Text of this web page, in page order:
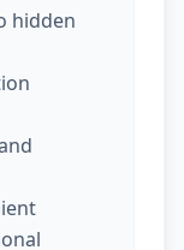
hidden